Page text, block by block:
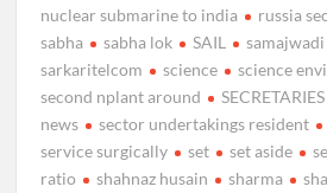
nuclear submarine to india
russia
sabha
sabha lok SAIL
sarkaritelcom
science science
second nplant around
SECRETARIES
news
sector undertakings resident
service surgically
set set aside
ratio
shahnaz husain sharma